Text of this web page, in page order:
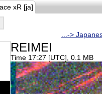
xR [ja]
...->
REIMEI
Time 17:27 [UTC], 0.1 MB